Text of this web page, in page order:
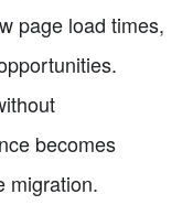
page load times,
becomes
migration.